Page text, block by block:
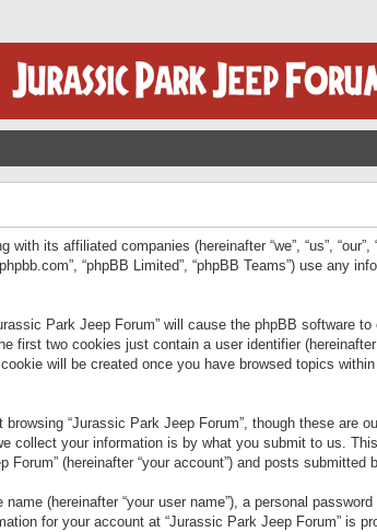
its affiliated companies (hereinafter “we”, “us”,
“phpBB Limited”, “phpBB Teams”) use
Park Jeep Forum” will cause the phpBB software
first two cookies just contain a user identifier
will be created once you have browsed topics
“Jurassic Park Jeep Forum”, though these are
collect your information is by what you submit to us.
(hereinafter “your account”) and posts
(hereinafter “your user name”), a personal
for your account at “Jurassic Park Jeep Forum” is